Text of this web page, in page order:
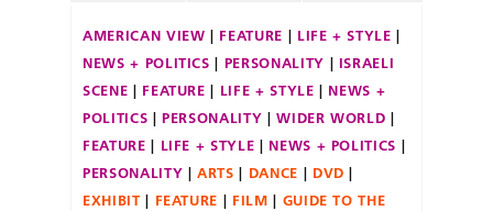
AMERICAN VIEW FEATURE
LIFE + STYLE
NEWS + POLITICS
PERSONALITY
ISRAELI
SCENE
FEATURE LIFE + STYLE
NEWS +
POLITICS
PERSONALITY
WIDER WORLD
FEATURE
LIFE + STYLE
NEWS + POLITICS
PERSONALITY
ARTS DANCE
DVD
EXHIBIT
FEATURE FILM
GUIDE TO THE